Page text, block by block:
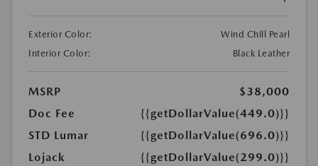
Exterior Color:
Wind Chill Pearl
Interior Color:
Black Leather
MSRP
$38,000
Doc Fee
{{getDollarValue(449.0)}}
STD Lumar
{{getDollarValue(696.0)}}
Lojack
{{getDollarValue(299.0)}}